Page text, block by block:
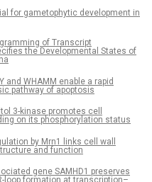
for gametophytic development in
of Transcript
the Developmental States of
WHAMM enable a rapid
pathway of apoptosis
3-kinase promotes cell
on its phosphorylation status
by Mrn1 links cell wall
and function
gene SAMHD1 preserves
loop formation at transcription–